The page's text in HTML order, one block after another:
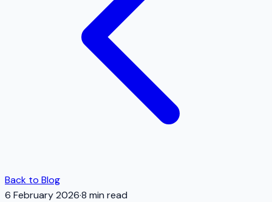
Back to Blog
6 February 2026·8 min read